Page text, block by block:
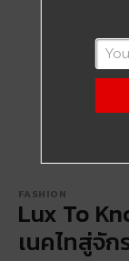
FASHION
Lux To
เนคไทสู่จั